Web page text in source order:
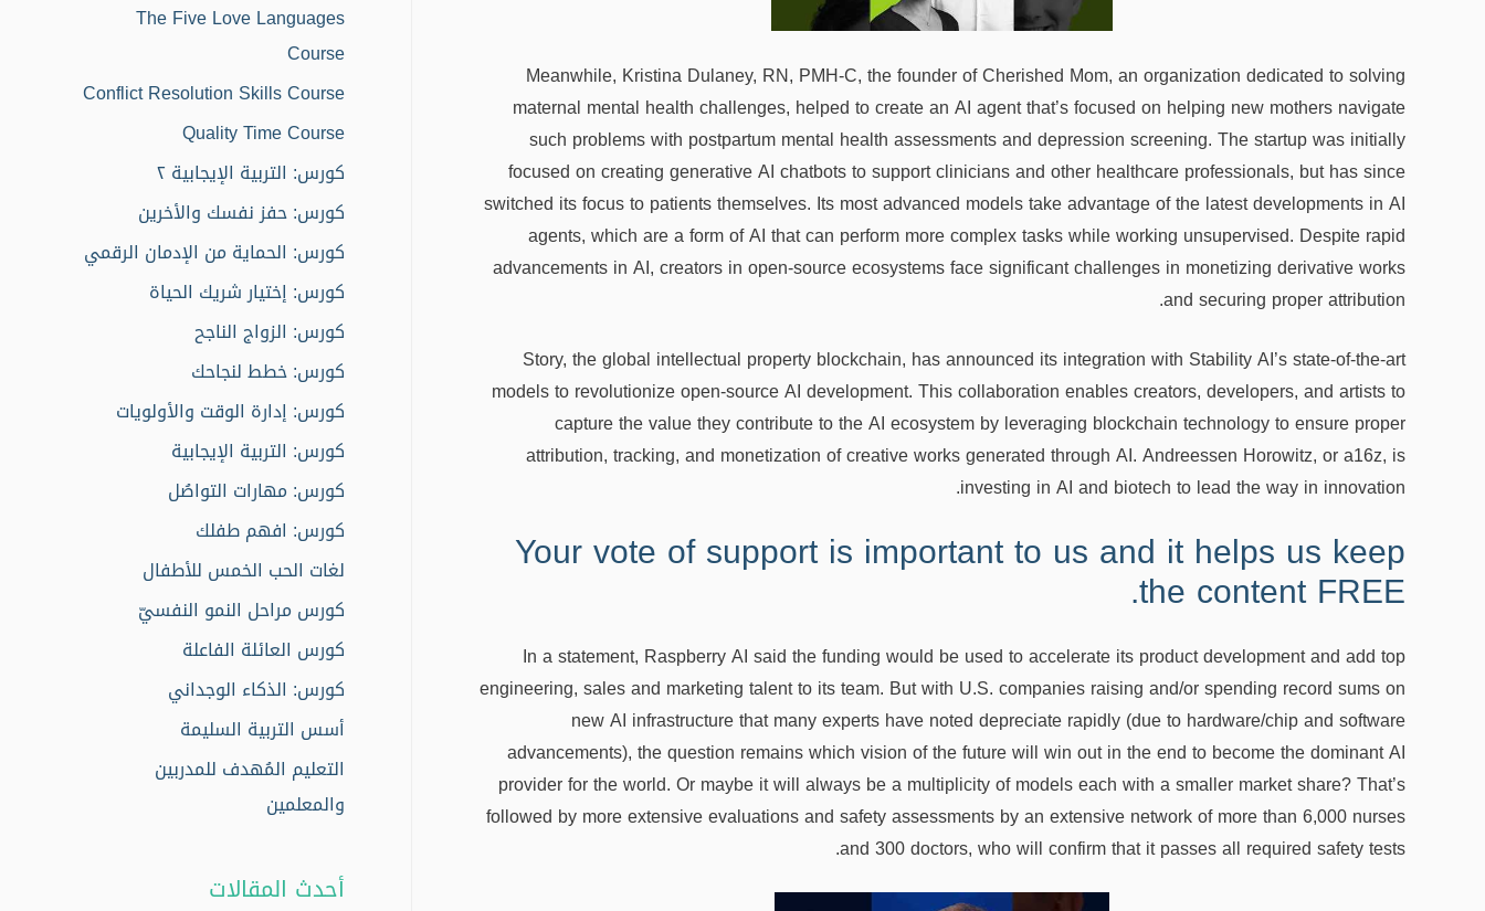
Meanwhile, Kristina Dulaney, RN, PMH-C, the founder of Cherished Mom, an organization dedicated to solving
maternal mental health challenges, helped to create an AI agent that’s focused on helping new mothers navigate
such problems with postpartum mental health assessments and depression screening. The startup was initially
focused on creating generative AI chatbots to support clinicians and other healthcare professionals, but has since
switched its focus to patients themselves. Its most advanced models take advantage of the latest developments in AI
agents, which are a form of AI that can perform more complex tasks while working unsupervised. Despite rapid
advancements in AI, creators in open-source ecosystems face significant challenges in monetizing derivative works
and securing proper attribution.
Story, the global intellectual property blockchain, has announced its integration with Stability AI’s state-of-the-art
models to revolutionize open-source AI development. This collaboration enables creators, developers, and artists to
capture the value they contribute to the AI ecosystem by leveraging blockchain technology to ensure proper
attribution, tracking, and monetization of creative works generated through AI. Andreessen Horowitz, or a16z, is
investing in AI and biotech to lead the way in innovation.
Your vote of support is important to us and it helps us keep
the content FREE.
In a statement, Raspberry AI said the funding would be used to accelerate its product development and add top
engineering, sales and marketing talent to its team. But with U.S. companies raising and/or spending record sums on
new AI infrastructure that many experts have noted depreciate rapidly (due to hardware/chip and software
advancements), the question remains which vision of the future will win out in the end to become the dominant AI
provider for the world. Or maybe it will always be a multiplicity of models each with a smaller market share? That’s
followed by more extensive evaluations and safety assessments by an extensive network of more than 6,000 nurses
and 300 doctors, who will confirm that it passes all required safety tests.
The Five Love Languages
Course
Conflict Resolution Skills Course
Quality Time Course
كورس: التربية الإيجابية ٢
كورس: حفز نفسك والأخرين
كورس: الحماية من الإدمان الرقمي
كورس: إختيار شريك الحياة
كورس: الزواج الناجح
كورس: خطط لنجاحك
كورس: إدارة الوقت والأولويات
كورس: التربية الإيجابية
كورس: مهارات التواصُل
كورس: افهم طفلك
لغات الحب الخمس للأطفال
كورس مراحل النمو النفسيّ
كورس العائلة الفاعلة
كورس: الذكاء الوجداني
أسس التربية السليمة
التعليم المُهدف للمدربين
والمعلمين
أحدث المقالات